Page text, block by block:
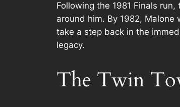
Following the 1981 Finals
around him. By 1982,
take a step back in the
legacy.
The Twin